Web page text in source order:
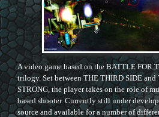
A video game based on the BATTLE FOR
trilogy. Set between THE THIRD SIDE
STRONG, the player takes on the role of
based shooter. Currently still under
source and available for a number of